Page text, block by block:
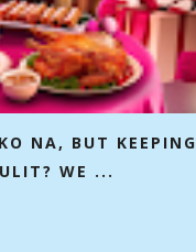
NA, BUT KEEPING
WE ...